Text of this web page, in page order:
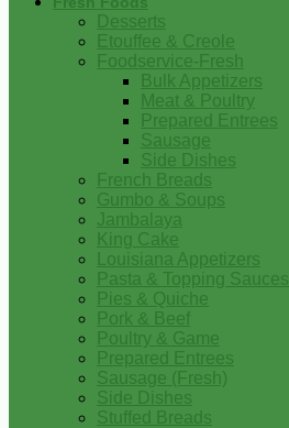
Desserts
Etouffee & Creole
Foodservice-Fresh
Bulk Appetizers
Meat & Poultry
Prepared Entrees
Sausage
Side Dishes
French Breads
Gumbo & Soups
Jambalaya
King Cake
Louisiana Appetizers
Pasta & Topping Sauces
Pies & Quiche
Pork & Beef
Poultry & Game
Prepared Entrees
Sausage (Fresh)
Side Dishes
Stuffed Breads